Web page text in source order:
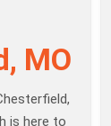
MO
is here to